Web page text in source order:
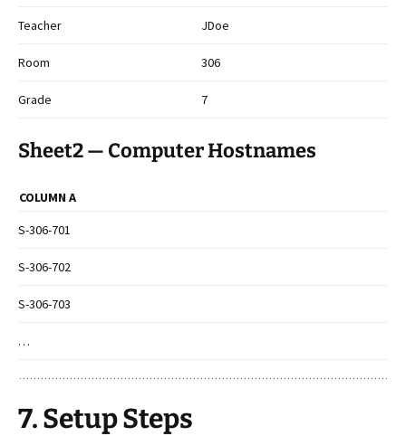
Teacher
JDoe
Room 306
Grade 7
Sheet2 — Computer Hostnames
COLUMN A
S-306-701
S-306-702
S-306-703
…
7. Setup Steps